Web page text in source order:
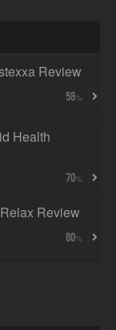
Review
58
Health
70
Review
60